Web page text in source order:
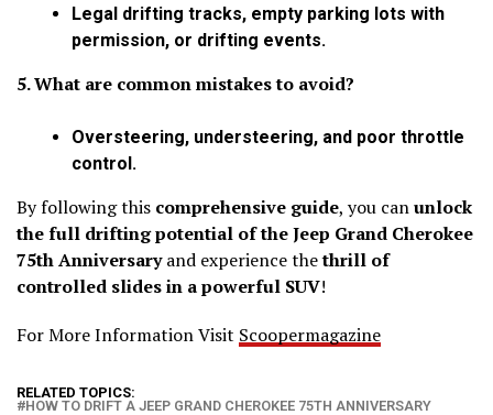
Legal drifting tracks, empty parking lots with
permission, or drifting events.
5. What are common mistakes to avoid?
Oversteering, understeering, and poor throttle
control.
By following this comprehensive guide, you canunlock
the full drifting potential of the Jeep Grand Cherokee
75th Anniversaryand experience thethrill of
controlled slides in a powerful SUV!
For More Information Visit Scoopermagazine
RELATED TOPICS:
HOW TO DRIFT A JEEP GRAND CHEROKEE 75TH ANNIVERSARY